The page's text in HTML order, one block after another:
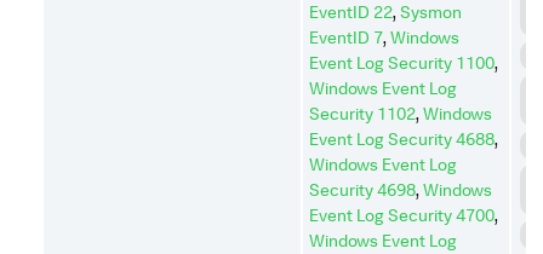
EventID 22,Sysmon
EventID 7,Windows
Event Log Security 1100,
Windows Event Log
Security 1102,Windows
Event Log Security 4688,
Windows Event Log
Security 4698,Windows
Event Log Security 4700,
Windows Event Log